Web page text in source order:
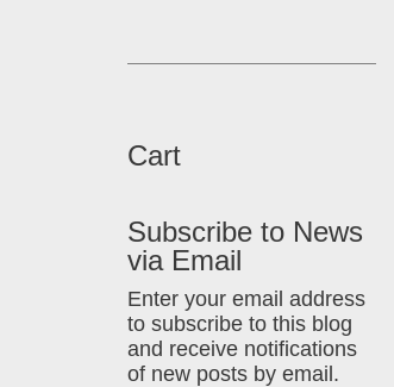
Cart
Subscribe to News
via Email
Enter your email address
to subscribe to this blog
and receive notifications
of new posts by email.